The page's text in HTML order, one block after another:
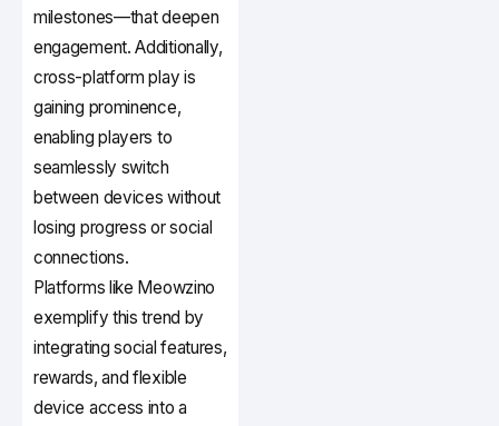
milestones—that deepen
engagement. Additionally,
cross-platform play is
gaining prominence,
enabling players to
seamlessly switch
between devices without
losing progress or social
connections.
Platforms like Meowzino
exemplify this trend by
integrating social features,
rewards, and flexible
device access into a